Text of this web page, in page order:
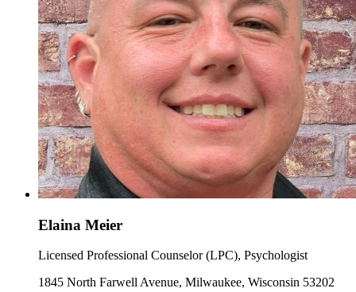
Elaina Meier
Licensed Professional Counselor (LPC), Psychologist
1845 North Farwell Avenue, Milwaukee, Wisconsin 53202